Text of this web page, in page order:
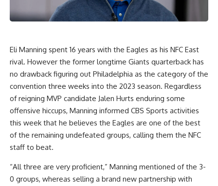
Eli Manning spent 16 years with the Eagles as his NFC East
rival. However the former longtime Giants quarterback has
no drawback figuring out Philadelphia as the category of the
convention three weeks into the 2023 season. Regardless
of reigning MVP candidate Jalen Hurts enduring some
offensive hiccups, Manning informed CBS Sports activities
this week that he believes the Eagles are one of the best
of the remaining undefeated groups, calling them the NFC
staff to beat.
“All three are very proficient,” Manning mentioned of the 3-
0 groups, whereas selling a brand new partnership with